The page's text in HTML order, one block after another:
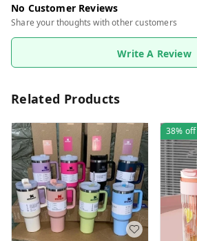
No Customer Reviews
Share your thoughts with other customers
Write A Review
Related Products
38% off